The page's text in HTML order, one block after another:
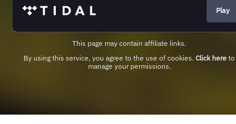
Play
This page may contain affiliate links.
By using this service, you agree to the use of cookies. Click here to
manage your permissions.